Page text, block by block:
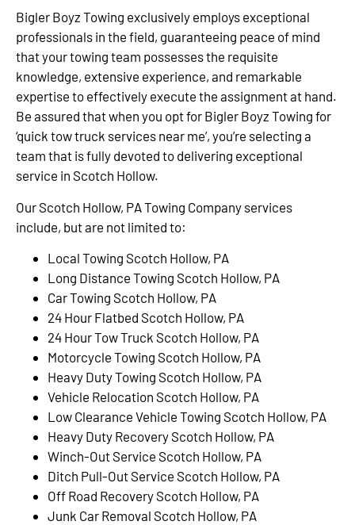
Bigler Boyz Towing exclusively employs exceptional
professionals in the field, guaranteeing peace of mind
that your towing team possesses the requisite
knowledge, extensive experience, and remarkable
expertise to effectively execute the assignment at hand.
Be assured that when you opt for Bigler Boyz Towing for
‘quick tow truck services near me’, you’re selecting a
team that is fully devoted to delivering exceptional
service in Scotch Hollow.
Our Scotch Hollow, PA Towing Company services
include, but are not limited to:
Local Towing Scotch Hollow, PA
Long Distance Towing Scotch Hollow, PA
Car Towing Scotch Hollow, PA
24 Hour Flatbed Scotch Hollow, PA
24 Hour Tow Truck Scotch Hollow, PA
Motorcycle Towing Scotch Hollow, PA
Heavy Duty Towing Scotch Hollow, PA
Vehicle Relocation Scotch Hollow, PA
Low Clearance Vehicle Towing Scotch Hollow, PA
Heavy Duty Recovery Scotch Hollow, PA
Winch-Out Service Scotch Hollow, PA
Ditch Pull-Out Service Scotch Hollow, PA
Off Road Recovery Scotch Hollow, PA
Junk Car Removal Scotch Hollow, PA